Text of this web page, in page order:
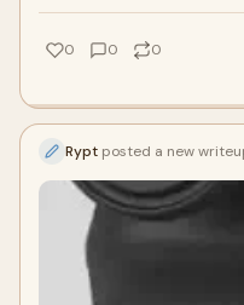
0 0 0
Rypt posted a new